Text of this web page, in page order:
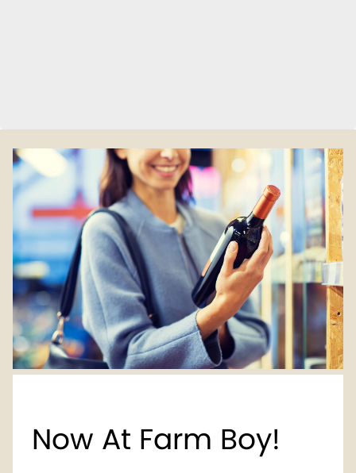
Now At Farm Boy!